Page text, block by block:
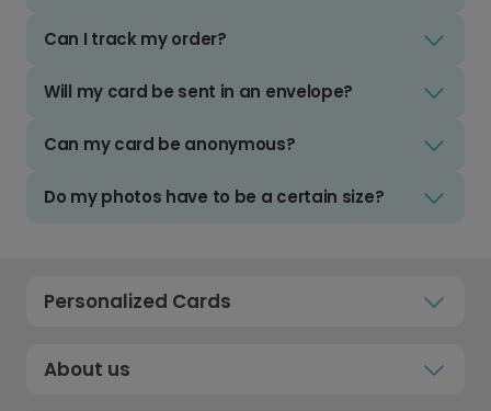
Can I track my order?
Will my card be sent in an envelope?
Can my card be anonymous?
Do my photos have to be a certain size?
Personalized Cards
About us